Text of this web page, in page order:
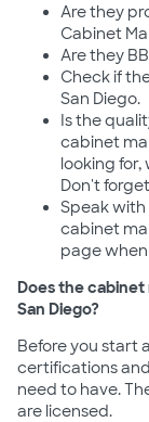
Are they
Cabinet
Are they
Check if
San Diego.
Is the
cabinet
looking
Don't
Speak
cabinet
page
Does the
San Diego?
Before you start
certifications
need to have.
are licensed.